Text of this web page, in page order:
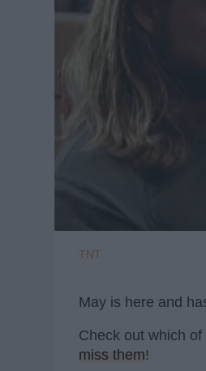
TNT
May is here and
Check out which
miss them!